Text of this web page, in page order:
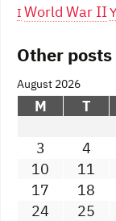
I World War II
Other posts
August 2026
M T
3
4
10
11
17
18
24
25